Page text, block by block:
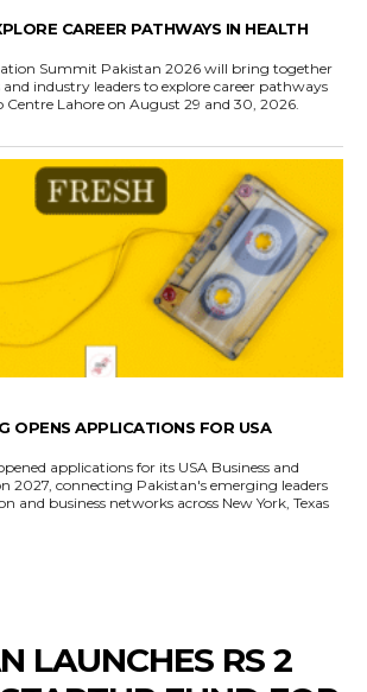
CAREER PATHWAYS IN HEALTH
Summit Pakistan 2026 will bring together
and industry leaders to explore career pathways
Centre Lahore on August 29 and 30, 2026.
OPENS APPLICATIONS FOR USA
applications for its USA Business and
2027, connecting Pakistan's emerging leaders
and business networks across New York, Texas